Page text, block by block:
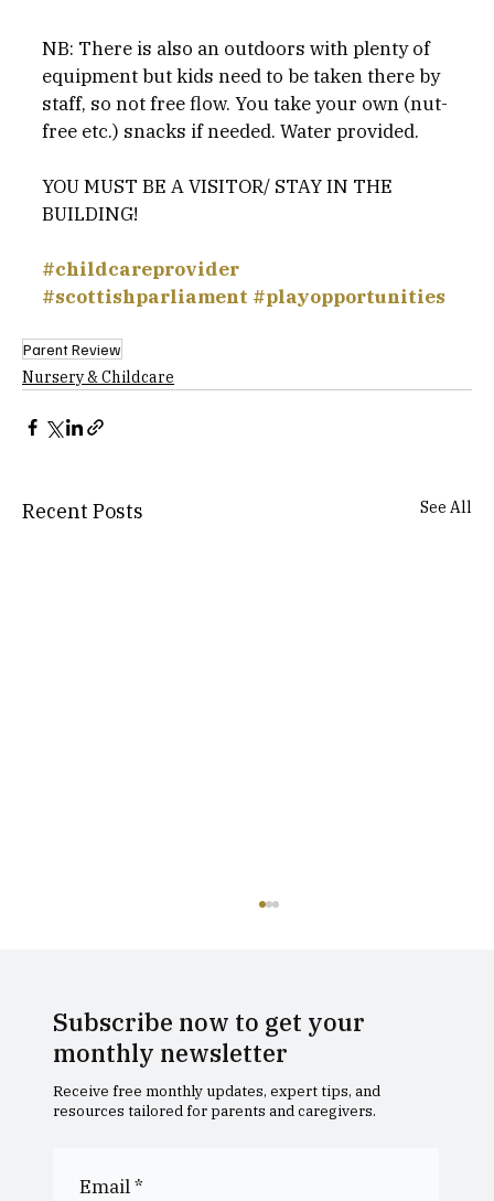
NB: There is also an outdoors with plenty of
equipment but kids need to be taken there by
staff, so not free flow. You take your own (nut-
free etc.) snacks if needed. Water provided.
YOU MUST BE A VISITOR/ STAY IN THE
BUILDING!
#childcareprovider
#scottishparliament #playopportunities
Parent Review
Nursery & Childcare
Recent Posts See All
child to a playgroup?
Receive free monthly updates, expert tips, and
resources tailored for parents and caregivers.
Subscribe now to get your
monthly newsletter
Email*